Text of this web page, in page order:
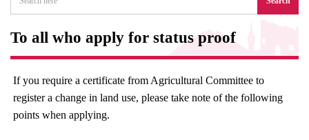
To all who apply for status proof
If you require a certificate from Agricultural Committee to
register a change in land use, please take note of the following
points when applying.
Exchange